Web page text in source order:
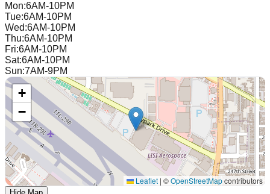
Mon:6AM-10PM
Tue:6AM-10PM
Wed:6AM-10PM
Thu:6AM-10PM
Fri:6AM-10PM
Sat:6AM-10PM
Sun:7AM-9PM
+
−
Leaflet | ©OpenStreetMapcontributors